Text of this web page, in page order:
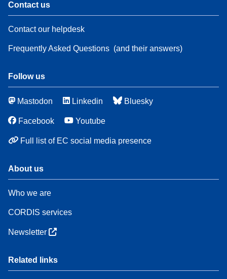
Contact us
Contact our helpdesk
Frequently Asked Questions (and their answers)
Follow us
Mastodon Linkedin Bluesky
Facebook Youtube
Full list of EC social media presence
About us
Who we are
CORDIS services
Newsletter
Related links